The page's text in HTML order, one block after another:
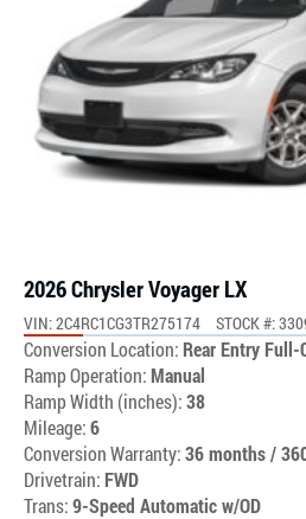
2026 Chrysler Voyager LX
VIN: 2C4RC1CG3TR275174 STOCK #:
Conversion Location: Rear Entry Full-
Ramp Operation:Manual
Ramp Width (inches):38
Mileage:6
Conversion Warranty:36 months /
Drivetrain: FWD
Trans:9-Speed Automatic w/OD